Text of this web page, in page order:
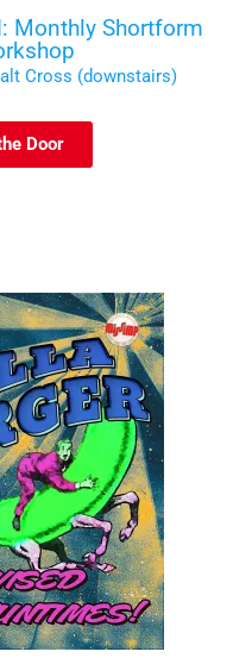
Monthly Shortform
Cross (downstairs)
Door